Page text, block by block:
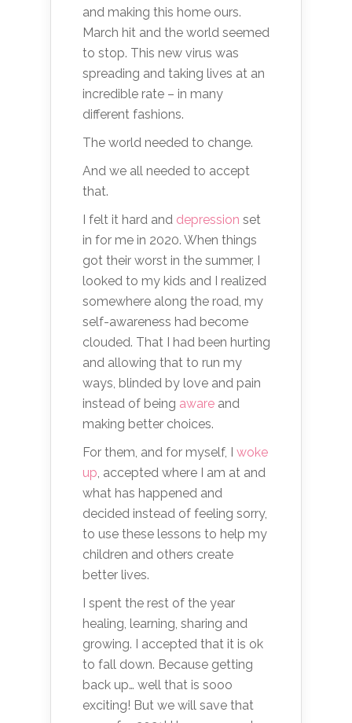
and making this home ours.
March hit and the world seemed
to stop. This new virus was
spreading and taking lives at an
incredible rate – in many
different fashions.
The world needed to change.
And we all needed to accept
that.
I felt it hard and depression set
in for me in 2020. When things
got their worst in the summer, I
looked to my kids and I realized
somewhere along the road, my
self-awareness had become
clouded. That I had been hurting
and allowing that to run my
ways, blinded by love and pain
instead of being aware and
making better choices.
For them, and for myself, I woke
up , accepted where I am at and
what has happened and
decided instead of feeling sorry,
to use these lessons to help my
children and others create
better lives.
I spent the rest of the year
healing, learning, sharing and
growing. I accepted that it is ok
to fall down. Because getting
back up… well that is sooo
exciting! But we will save that